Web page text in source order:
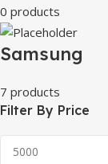
0 products
Samsung
7 products
Filter By Price